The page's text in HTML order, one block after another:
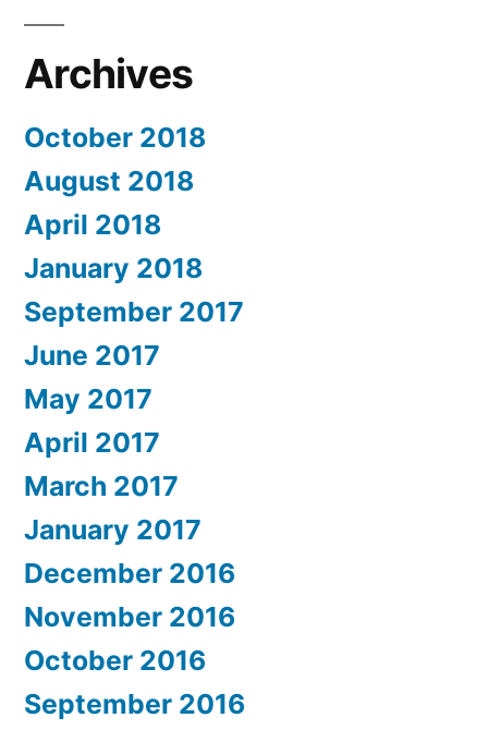
Archives
October 2018
August 2018
April 2018
January 2018
September 2017
June 2017
May 2017
April 2017
March 2017
January 2017
December 2016
November 2016
October 2016
September 2016